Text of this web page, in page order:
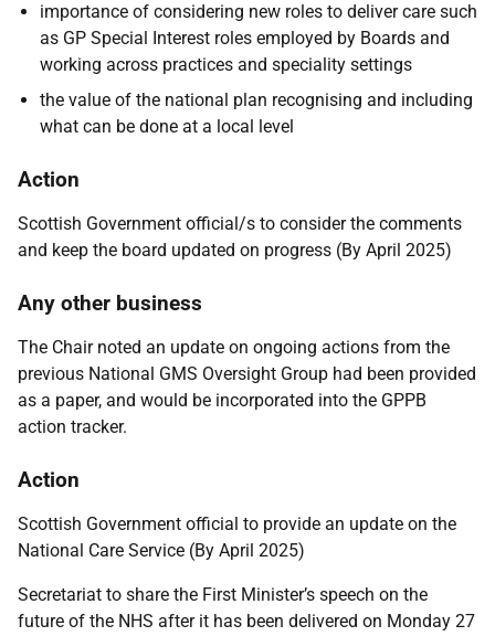
importance of considering new roles to deliver care such
as GP Special Interest roles employed by Boards and
working across practices and speciality settings
the value of the national plan recognising and including
what can be done at a local level
Action
Scottish Government official/s to consider the comments
and keep the board updated on progress (By April 2025)
Any other business
The Chair noted an update on ongoing actions from the
previous National GMS Oversight Group had been provided
as a paper, and would be incorporated into the GPPB
action tracker.
Action
Scottish Government official to provide an update on the
National Care Service (By April 2025)
Secretariat to share the First Minister’s speech on the
future of the NHS after it has been delivered on Monday 27